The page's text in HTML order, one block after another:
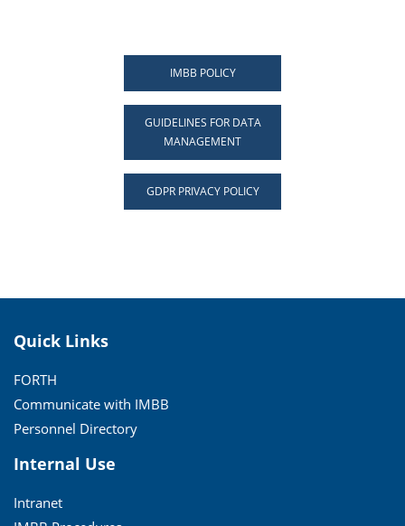
IMBB POLICY
GUIDELINES FOR DATA
MANAGEMENT
GDPR PRIVACY POLICY
Quick Links
FORTH
Communicate with IMBB
Personnel Directory
Internal Use
Intranet